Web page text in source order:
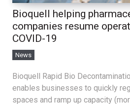
Bioquell helping
companies resume
COVID-19
News
Bioquell Rapid Bio
enables businesses to quickly
spaces and ramp up capacity